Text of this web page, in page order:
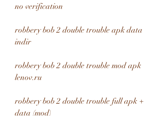
no verification
robbery bob 2 double trouble apk data
indir
robbery bob 2 double trouble mod apk
lenov.ru
robbery bob 2 double trouble full apk +
data (mod)